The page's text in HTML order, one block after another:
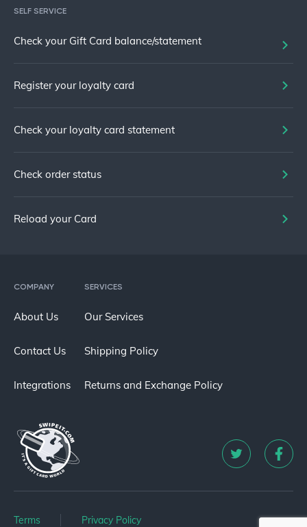
COMPANY
About Us
Contact Us
Integrations
SERVICES
Our Services
Shipping Policy
Returns and Exchange Policy
Terms Privacy Policy
SELF SERVICE
Check your Gift Card balance/statement
Register your loyalty card
Check your loyalty card statement
Check order status
Reload your Card